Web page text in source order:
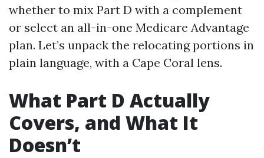
whether to mix Part D with a complement
or select an all-in-one Medicare Advantage
plan. Let’s unpack the relocating portions in
plain language, with a Cape Coral lens.
What Part D Actually
Covers, and What It
Doesn’t